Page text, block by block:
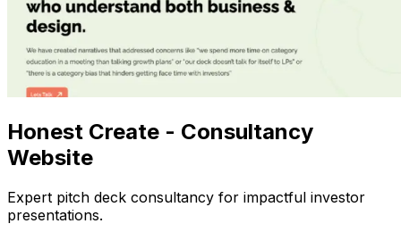
Honest Create - Consultancy
Website
Expert pitch deck consultancy for impactful investor
presentations.